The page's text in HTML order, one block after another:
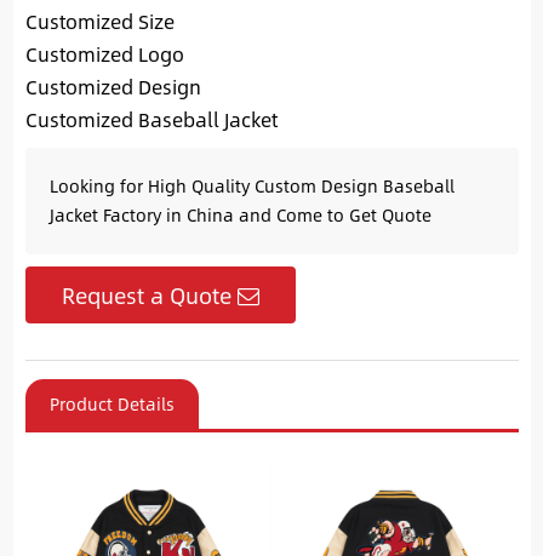
Customized Size
Customized Logo
Customized Design
Customized Baseball Jacket
Looking for High Quality Custom Design Baseball
Jacket Factory in China and Come to Get Quote
Request a Quote
Product Details